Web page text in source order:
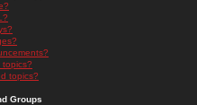
topics?
topics?
Groups